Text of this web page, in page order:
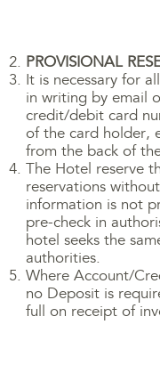
PROVISIONAL
It is necessary for
in writing by email
credit/debit card
of the card holder,
from the back of
The Hotel reserve
reservations
information is not
pre-check in
hotel seeks the
authorities.
Where Account/
no Deposit is
full on receipt of